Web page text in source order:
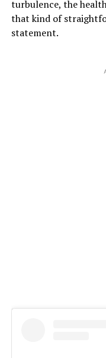
turbulence, the
that kind of
statement.